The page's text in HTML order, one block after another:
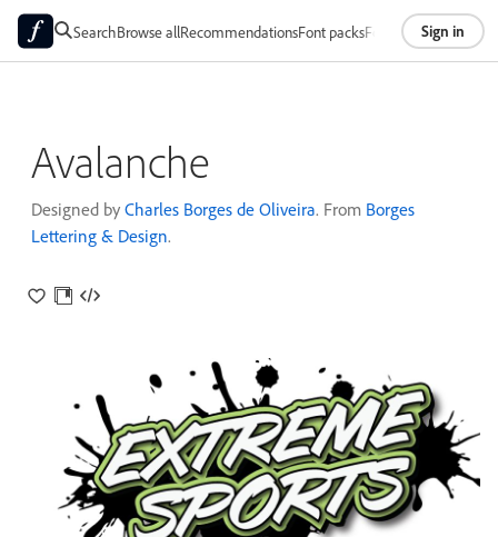
SearchBrowse allRecommendationsFont packsFoundriesAbout
Sign in
Avalanche
Designed by Charles Borges de Oliveira. From Borges
Lettering & Design.